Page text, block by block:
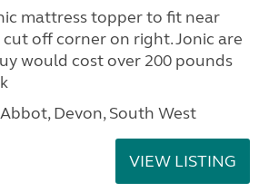
mattress topper to fit near
off corner on right. Jonic are
would cost over 200 pounds
Devon, South West
VIEW LISTING